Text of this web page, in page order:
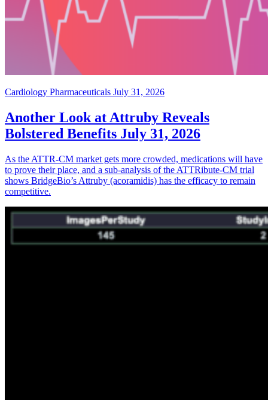
Cardiology Pharmaceuticals July 31, 2026
Another Look at Attruby Reveals
Bolstered Benefits July 31, 2026
As the ATTR-CM market gets more crowded, medications will have
to prove their place, and a sub-analysis of the ATTRibute-CM trial
shows BridgeBio’s Attruby (acoramidis) has the efficacy to remain
competitive.